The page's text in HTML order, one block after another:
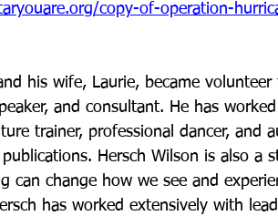
copy-of-operation-
his wife, Laurie, became
and consultant. He has
trainer, professional dancer, and
Hersch Wilson is also a
can change how we see and
has worked extensively with